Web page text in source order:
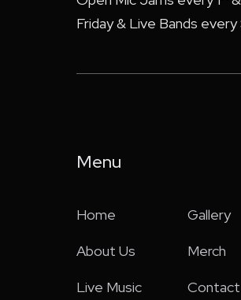
Friday & Live Bands
Menu
Home
About Us
Live Music
Gallery
Merch
Contact